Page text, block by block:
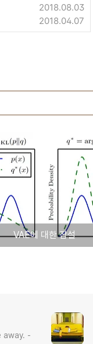
2018.08.03
2018.04.07
VAE에 대한 잡설
away. -